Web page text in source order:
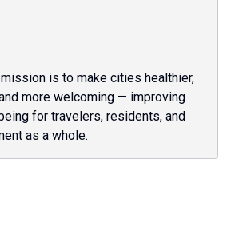
is to make cities healthier,
more welcoming — improving
for travelers, residents, and
as a whole.